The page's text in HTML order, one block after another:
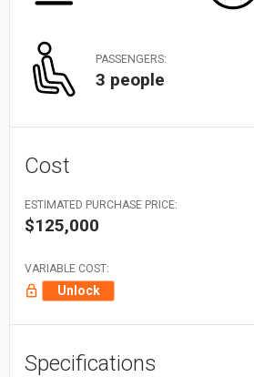
PASSENGERS:
3 people
Cost
ESTIMATED PURCHASE PRICE:
$125,000
VARIABLE COST:
Unlock
Specifications